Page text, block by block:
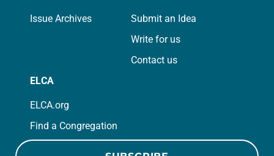
Issue Archives
Submit an Idea
Write for us
Contact us
ELCA
ELCA.org
Find a Congregation